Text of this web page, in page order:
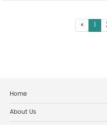
« 1
Home
About Us